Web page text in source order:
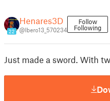
22
Henares3D
@Ibero13_570234
Follow
Following
Just made a sword. With